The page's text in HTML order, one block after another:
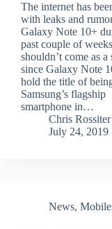
The internet has
with leaks and
Galaxy Note 10+
past couple of
shouldn’t come as a
since Galaxy Note
hold the title of
Samsung’s flagship
smartphone in…
Chris Rossiter
July 24, 2019
News,